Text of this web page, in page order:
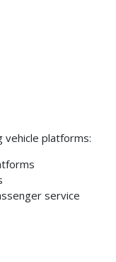
vehicle platforms:
service